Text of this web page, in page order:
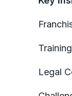
Legal